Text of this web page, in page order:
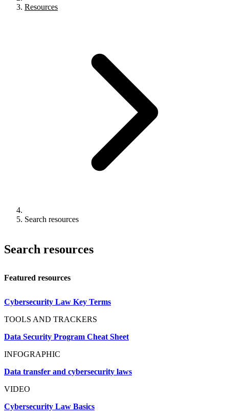
Resources
Search resources
Search resources
Featured resources
Cybersecurity Law Key Terms
TOOLS AND TRACKERS
Data Security Program Cheat Sheet
INFOGRAPHIC
Data transfer and cybersecurity laws
VIDEO
Cybersecurity Law Basics